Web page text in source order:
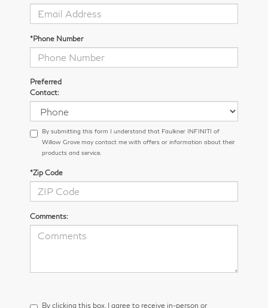
*Phone Number
Preferred
Contact:
By submitting this form I understand that Faulkner INFINITI of
Willow Grove may contact me with offers or information about their
products and service.
*Zip Code
Comments:
By clicking this box, I agree to receive in-person or